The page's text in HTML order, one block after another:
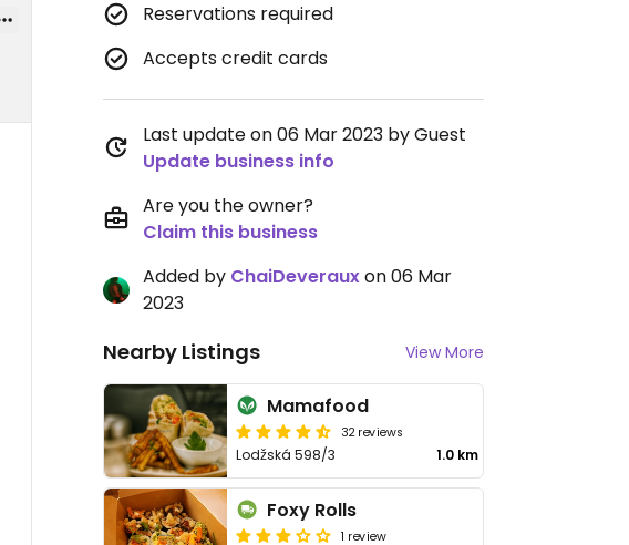
Reservations required
Accepts credit cards
Last update on 06 Mar 2023 by Guest
Update business info
Are you the owner?
Claim this business
Added by ChaiDeverauxon 06 Mar
2023
Nearby Listings View More
Mamafood
32 reviews
Lodžská 598/3 1.0 km
Foxy Rolls
1 review